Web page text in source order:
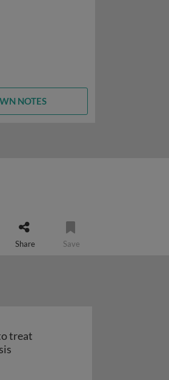
NOTES
Share Save
spectrum disorder
diseases
treat
How long to treat osteoporosis